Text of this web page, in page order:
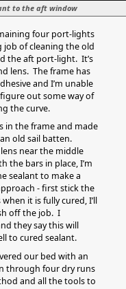
to the aft window
four port-lights
of cleaning the old
the aft port-light. It’s
lens. The frame has
and I’m unable
out some way of
the curve.
in the frame and made
old sail batten.
near the middle
the bars in place, I’m
sealant to make a
- first stick the
it is fully cured, I’ll
off the job. I
they say this will
to cured sealant.
our bed with an
through four dry runs
and all the tools to